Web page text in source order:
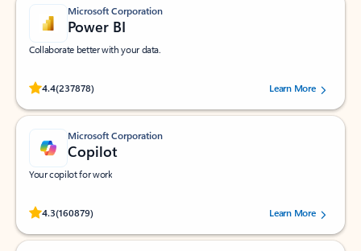
Microsoft Corporation
Power BI
Collaborate better with your data.
4.4(237878)
Rated (#=ratingAverage#) stars out of 5 stars, by 237878 users.Learn More
Microsoft Corporation
Copilot
Your copilot for work
4.3(160879)
Rated (#=ratingAverage#) stars out of 5 stars, by 160879 users.Learn More